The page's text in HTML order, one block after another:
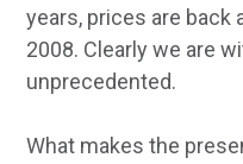
years, prices are back
2008. Clearly we are
unprecedented.
What makes the